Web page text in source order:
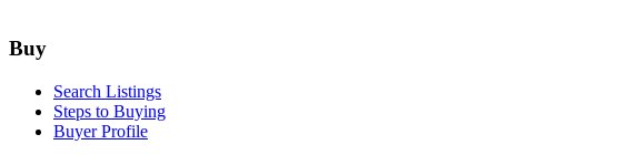
Footer
Buy
Search Listings
Steps to Buying
Buyer Profile